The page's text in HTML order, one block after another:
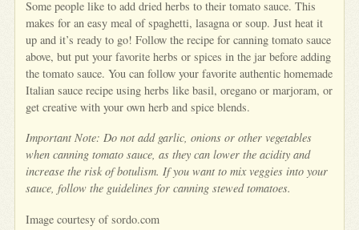
Some people like to add dried herbs to their tomato sauce. This
makes for an easy meal of spaghetti, lasagna or soup. Just heat it
up and it’s ready to go! Follow the recipe for canning tomato sauce
above, but put your favorite herbs or spices in the jar before adding
the tomato sauce. You can follow your favorite authentic homemade
Italian sauce recipe using herbs like basil, oregano or marjoram, or
get creative with your own herb and spice blends.
Important Note: Do not add garlic, onions or other vegetables
when canning tomato sauce, as they can lower the acidity and
increase the risk of botulism. If you want to mix veggies into your
sauce, follow the guidelines for canning stewed tomatoes.
Image courtesy of sordo.com